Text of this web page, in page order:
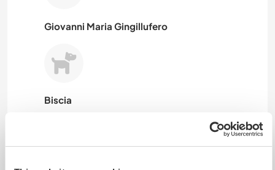
Giovanni Maria Gingillufero
Biscia